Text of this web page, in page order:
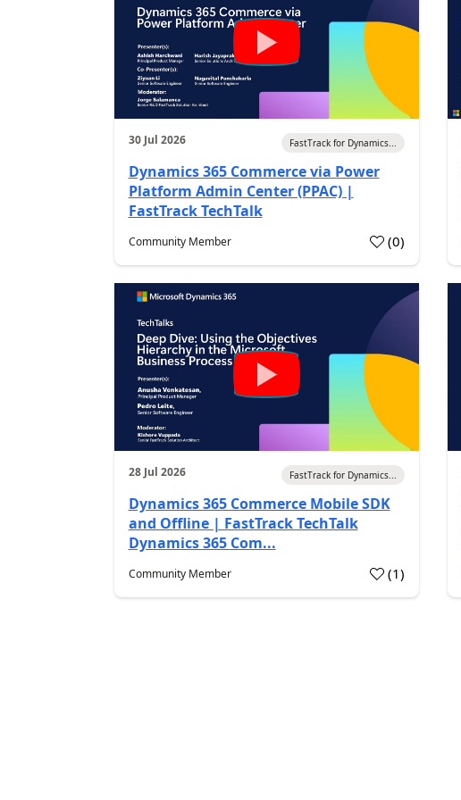
30 Jul 2026 FastTrack for Dynamics...
Dynamics 365 Commerce via Power
Platform Admin Center (PPAC) |
FastTrack TechTalk
Community Member (0)
28 Jul 2026 FastTrack for Dynamics...
Dynamics 365 Commerce Mobile SDK
and Offline | FastTrack TechTalk
Dynamics 365 Com...
Community Member (1)